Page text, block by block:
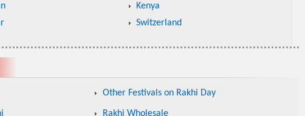
Kenya
Switzerland
Other Festivals on Rakhi Day
Rakhi Wholesale